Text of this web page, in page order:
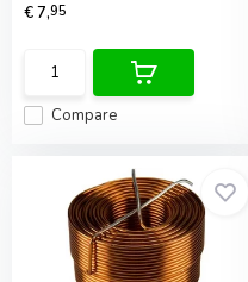
Compare
€ 7,95